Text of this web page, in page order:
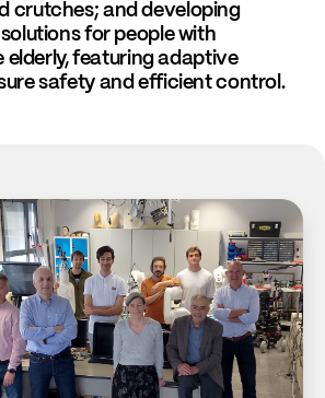
crutches; and developing
for people with
elderly, featuring adaptive
safety and efficient control.